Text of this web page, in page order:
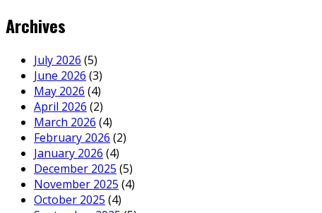
Archives
July 2026 (5)
June 2026 (3)
May 2026 (4)
April 2026 (2)
March 2026 (4)
February 2026 (2)
January 2026 (4)
December 2025 (5)
November 2025 (4)
October 2025 (4)